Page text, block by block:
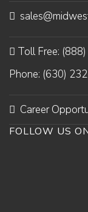
Toll Free:
Phone: (630)
Career
FOLLOW US